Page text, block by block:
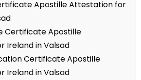
Apostille Attestation for
Certificate Apostille
Ireland in Valsad
Certificate Apostille
Ireland in Valsad